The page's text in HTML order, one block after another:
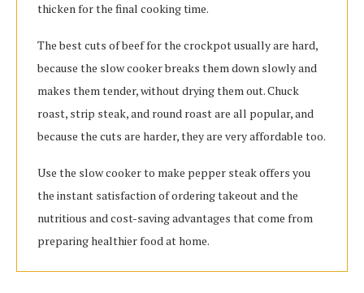
thicken for the final cooking time.
The best cuts of beef for the crockpot usually are hard,
because the slow cooker breaks them down slowly and
makes them tender, without drying them out. Chuck
roast, strip steak, and round roast are all popular, and
because the cuts are harder, they are very affordable too.
Use the slow cooker to make pepper steak offers you
the instant satisfaction of ordering takeout and the
nutritious and cost-saving advantages that come from
preparing healthier food at home.